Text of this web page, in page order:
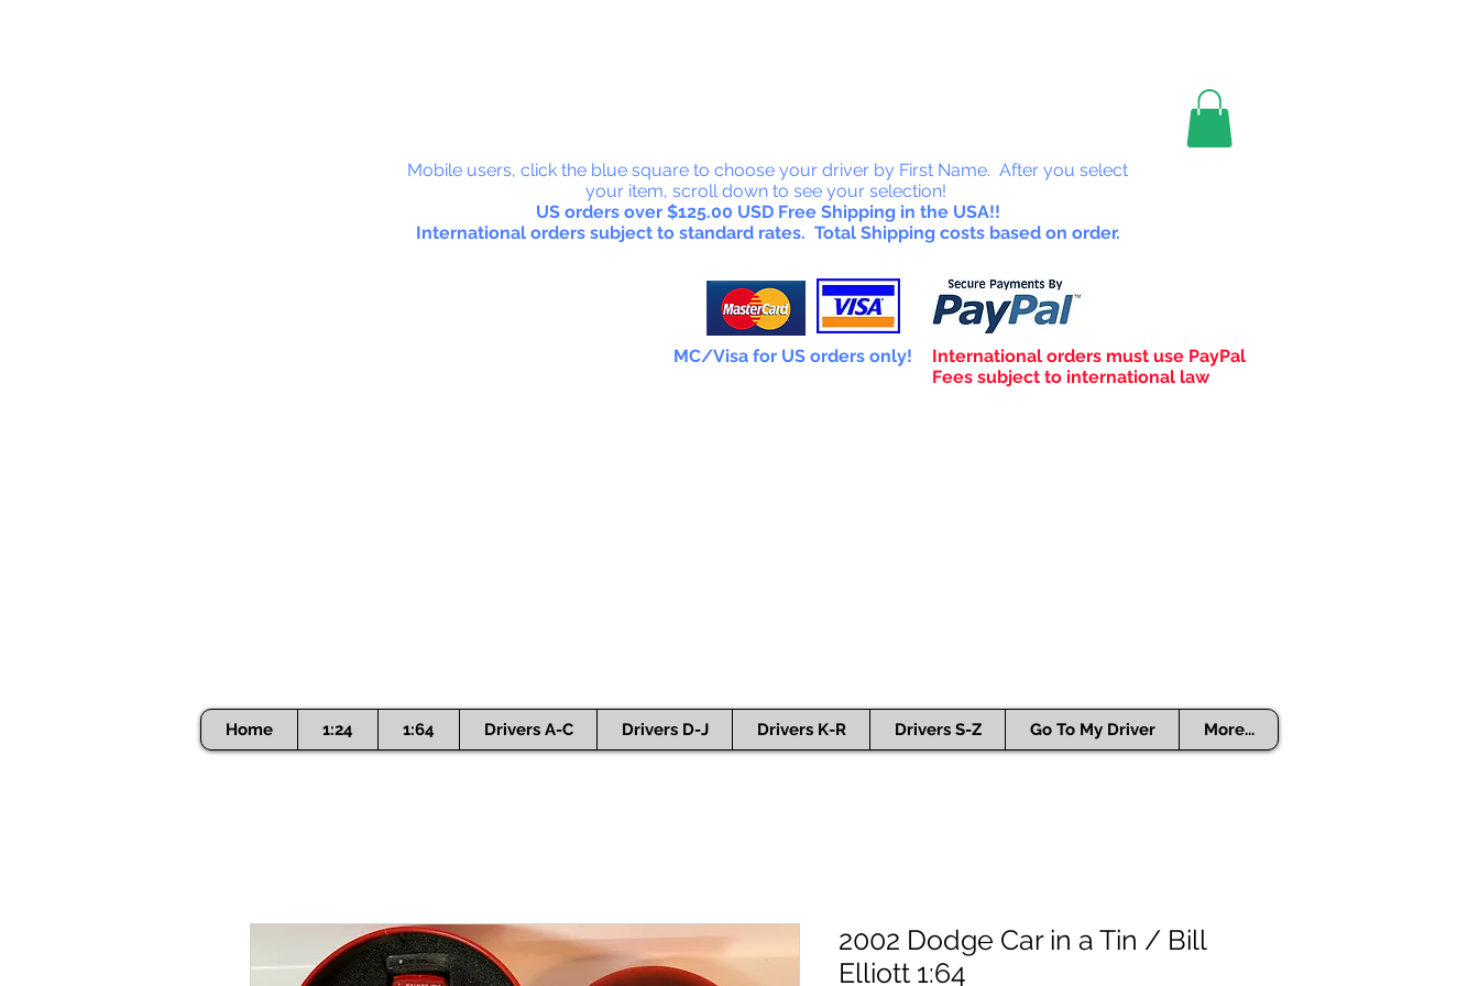
Mobile users, click the blue square to choose your driver by First Name. After you select
your item, scroll down to see your selection!
US orders over $125.00 USD Free Shipping in the USA!!
International orders subject to standard rates. Total Shipping costs based on order.
MC/Visa for US orders only!
International orders must use PayPal
Fees subject to international law
Home 1:24 1:64 Drivers A-C Drivers D-J Drivers K-R Drivers S-Z Go To My Driver More...
2002 Dodge Car in a Tin / Bill
Elliott 1:64